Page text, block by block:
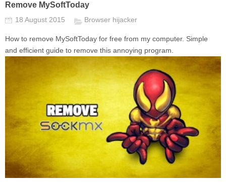
Remove MySoftToday
18 August 2015 Browser hijacker
How to remove MySoftToday for free from my computer. Simple
and efficient guide to remove this annoying program.